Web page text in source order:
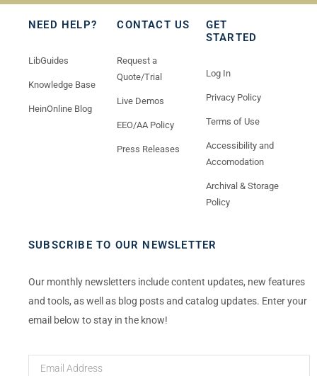
NEED HELP?
LibGuides
Knowledge Base
HeinOnline Blog
CONTACT US
Request a
Quote/Trial
Live Demos
EEO/AA Policy
Press Releases
GET
STARTED
Log In
Privacy Policy
Terms of Use
Accessibility and
Accomodation
Archival & Storage
Policy
SUBSCRIBE TO OUR NEWSLETTER
Our monthly newsletters include content updates, new features
and tools, as well as blog posts and catalog updates. Enter your
email below to stay in the know!